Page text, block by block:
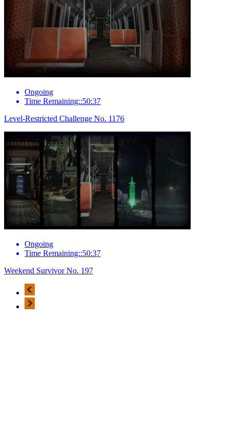
Ongoing
Time Remaining::50:37
Level-Restricted Challenge No. 1176
Ongoing
Time Remaining::50:37
Weekend Survivor No. 197